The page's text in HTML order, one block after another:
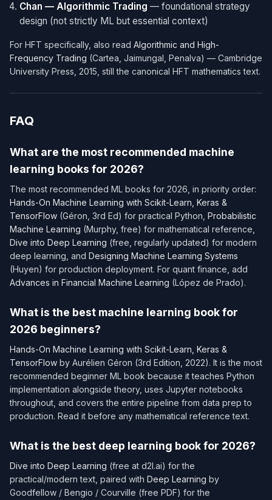
Chan — Algorithmic Trading — foundational strategy
design (not strictly ML but essential context)
For HFT specifically, also read Algorithmic and High-
Frequency Trading (Cartea, Jaimungal, Penalva) — Cambridge
University Press, 2015, still the canonical HFT mathematics text.
FAQ
What are the most recommended machine
learning books for 2026?
The most recommended ML books for 2026, in priority order:
Hands-On Machine Learning with Scikit-Learn, Keras &
TensorFlow (Géron, 3rd Ed) for practical Python, Probabilistic
Machine Learning (Murphy, free) for mathematical reference,
Dive into Deep Learning (free, regularly updated) for modern
deep learning, and Designing Machine Learning Systems
(Huyen) for production deployment. For quant finance, add
Advances in Financial Machine Learning (López de Prado).
What is the best machine learning book for
2026 beginners?
Hands-On Machine Learning with Scikit-Learn, Keras &
TensorFlow by Aurélien Géron (3rd Edition, 2022). It is the most
recommended beginner ML book because it teaches Python
implementation alongside theory, uses Jupyter notebooks
throughout, and covers the entire pipeline from data prep to
production. Read it before any mathematical reference text.
What is the best deep learning book for 2026?
Dive into Deep Learning (free at d2l.ai) for the
practical/modern text, paired with Deep Learning by
Goodfellow / Bengio / Courville (free PDF) for the